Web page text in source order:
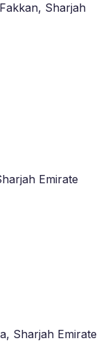
Sharjah
Emirate
Sharjah Emirate